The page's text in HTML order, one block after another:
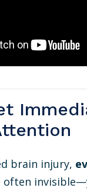
brain injury,
often